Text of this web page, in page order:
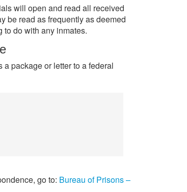
will open and read all received
be read as frequently as deemed
to do with any inmates.
package or letter to a federal
go to: Bureau of Prisons –